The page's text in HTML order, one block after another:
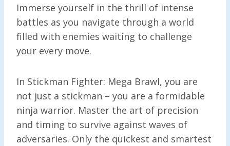
Immerse yourself in the thrill of intense
battles as you navigate through a world
filled with enemies waiting to challenge
your every move.
In Stickman Fighter: Mega Brawl, you are
not just a stickman – you are a formidable
ninja warrior. Master the art of precision
and timing to survive against waves of
adversaries. Only the quickest and smartest